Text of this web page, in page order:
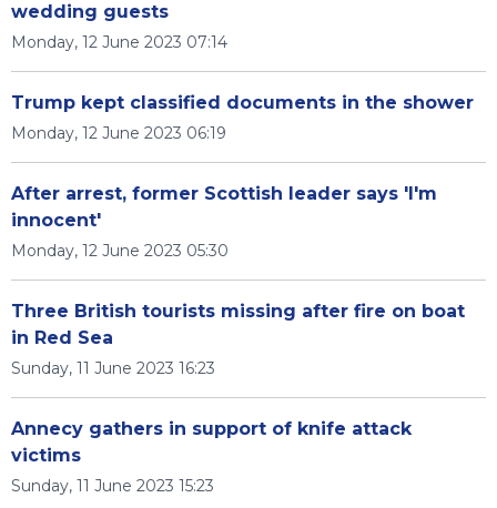
wedding guests
Monday, 12 June 2023 07:14
Trump kept classified documents in the shower
Monday, 12 June 2023 06:19
After arrest, former Scottish leader says 'I'm
innocent'
Monday, 12 June 2023 05:30
Three British tourists missing after fire on boat
in Red Sea
Sunday, 11 June 2023 16:23
Annecy gathers in support of knife attack
victims
Sunday, 11 June 2023 15:23